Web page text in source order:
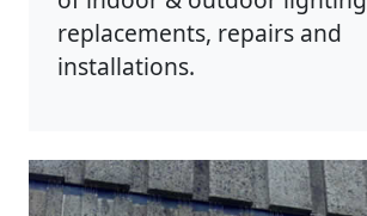
replacements, repairs and
installations.